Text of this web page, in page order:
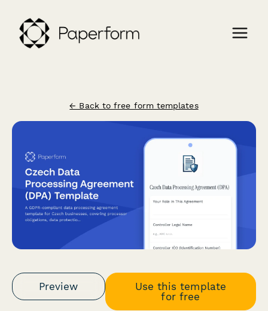
← Back to free form templates
Preview
Use this template
for free